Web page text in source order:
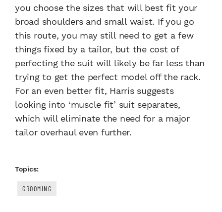
you choose the sizes that will best fit your
broad shoulders and small waist. If you go
this route, you may still need to get a few
things fixed by a tailor, but the cost of
perfecting the suit will likely be far less than
trying to get the perfect model off the rack.
For an even better fit, Harris suggests
looking into ‘muscle fit’ suit separates,
which will eliminate the need for a major
tailor overhaul even further.
Topics:
GROOMING